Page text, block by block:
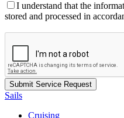
I understand that the
stored and processed in
Sails
Cruising